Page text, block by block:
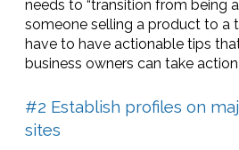
needs to “transition from being
someone selling a product to a
have to have actionable tips
business owners can take action
#2 Establish profiles on
sites